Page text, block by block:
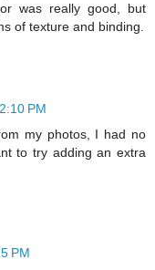
was really good, but
of texture and binding.
PM
my photos, I had no
to try adding an extra
PM